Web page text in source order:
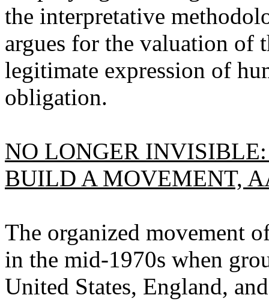
the interpretative
argues for the valuation of
legitimate expression of
obligation.
NO LONGER
BUILD A MOVEMENT,
The organized movement
in the mid-1970s when
United States, England,